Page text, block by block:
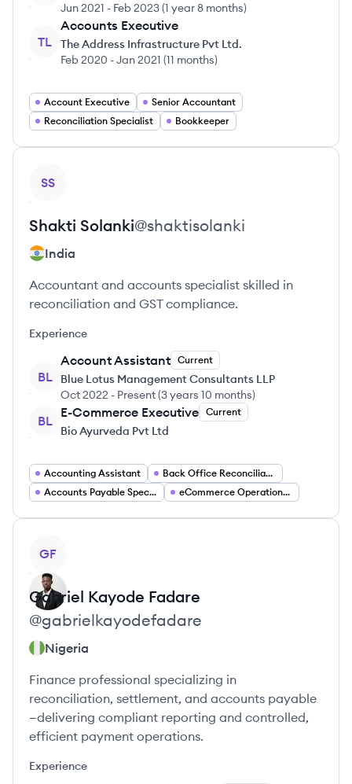
Jun 2021 - Feb 2023(1 year 8 months)
TL
Accounts Executive
The Address Infrastructure Pvt Ltd.
Feb 2020 -Jan 2021 (11 months)
Account Executive
Senior Accountant
Reconciliation Specialist
Bookkeeper
SS
Shakti Solanki@shaktisolanki
India
Accountant and accounts specialist skilled in
reconciliation and GST compliance.
Experience
BL
Account Assistant Current
Blue Lotus Management Consultants LLP
Oct 2022 - Present(3 years 10 months)
BL
E-Commerce Executive Current
Bio Ayurveda Pvt Ltd
Accounting Assistant
Back Office Reconciliation Specialist
Accounts Payable Specialist
eCommerce Operations Manager
GF
Gabriel Kayode Fadare
@gabrielkayodefadare
Nigeria
Finance professional specializing in
reconciliation, settlement, and accounts payable
—delivering compliant reporting and controlled,
efficient payment operations.
Experience